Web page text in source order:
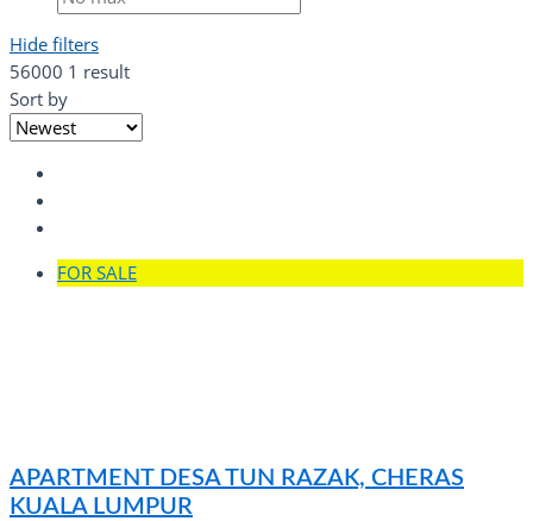
Hide filters
56000 1 result
Sort by
FOR SALE
APARTMENT DESA TUN RAZAK, CHERAS
KUALA LUMPUR